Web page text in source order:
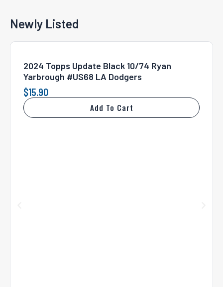
Newly Listed
2024 Topps Update Black 10/74 Ryan
Yarbrough #US68 LA Dodgers
$15.90
Add To Cart